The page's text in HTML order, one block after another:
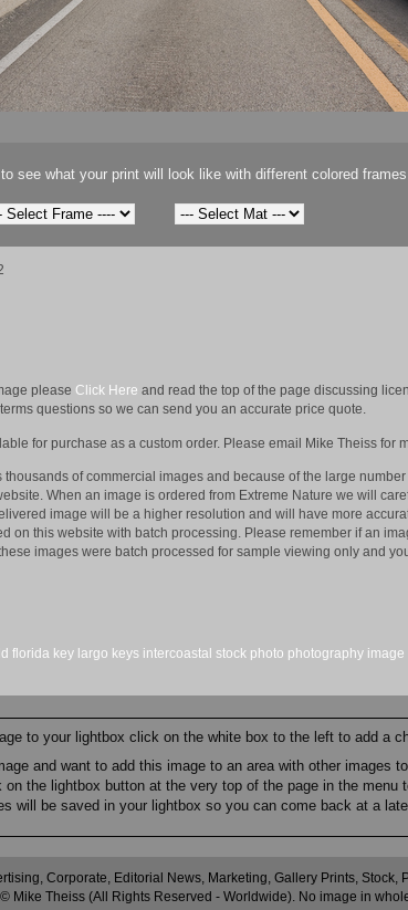
see what your print will look like with different colored frames
please Click Here and read the top of the page discussing
questions so we can send you an accurate price quote.
for purchase as a custom order. Please email Mike Theiss for
thousands of commercial images and because of the large
When an image is ordered from Extreme Nature we will
image will be a higher resolution and will have more
on this website with batch processing. Please remember if an
images were batch processed for sample viewing only and
florida key largo keys intercoastal stock photo photography image
to your lightbox click on the white box to the left to add a
and want to add this image to an area with other images
the lightbox button at the very top of the page in the menu
will be saved in your lightbox so you can come back at a
Corporate, Editorial News, Marketing, Gallery Prints, Stock,
Mike Theiss (All Rights Reserved - Worldwide). No image in